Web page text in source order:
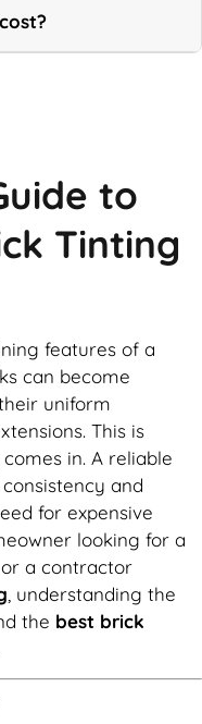
to
Tinting
features of a
can become
uniform
This is
comes in. A reliable
and
for expensive
looking for a
a contractor
, understanding the
the best brick